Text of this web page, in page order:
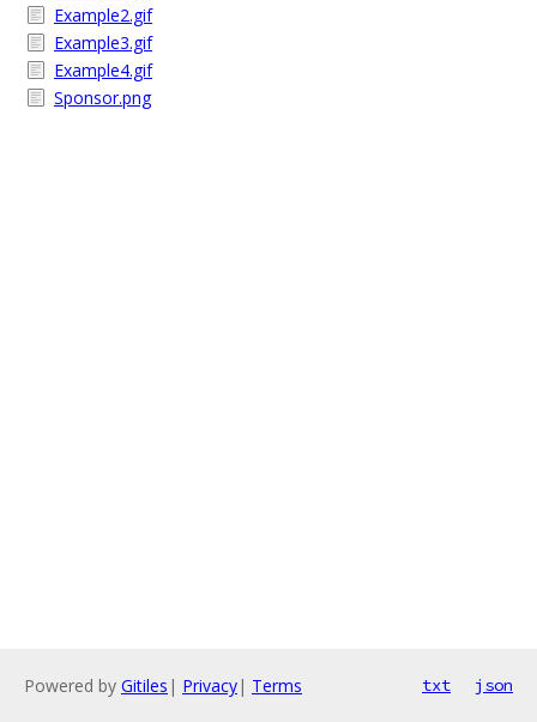
Example2.gif
Example3.gif
Example4.gif
Sponsor.png
Powered by Gitiles | Privacy| Terms txt json